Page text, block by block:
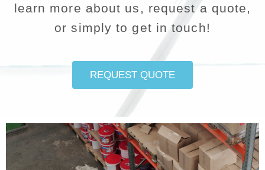
learn more about us, request a quote,
or simply to get in touch!
REQUEST QUOTE